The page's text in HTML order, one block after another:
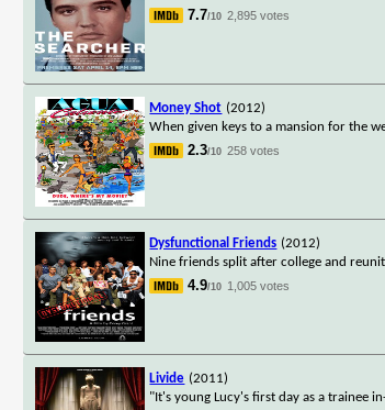
7.7/10 2,895 votes
Money Shot (2012)
When given keys to a mansion for the
2.3/10 258 votes
Dysfunctional Friends (2012)
Nine friends split after college and
4.9/10 1,005 votes
Livide (2011)
"It's young Lucy's first day as a trainee